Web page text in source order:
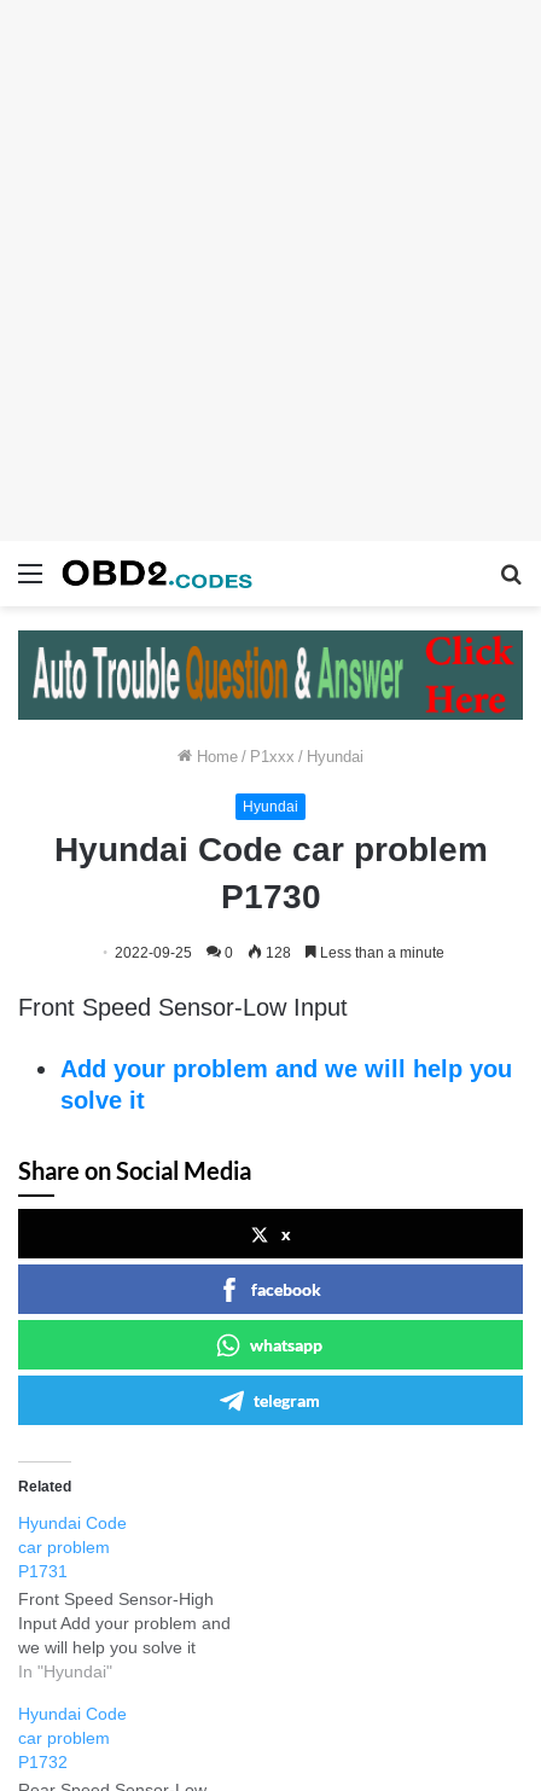
Menu
Home / P1xxx / Hyundai
Hyundai
Hyundai Code car problem
P1730
2022-09-25 0 128 Less than a minute
Front Speed Sensor-Low Input
Add your problem and we will help you
solve it
Share on Social Media
x
facebook
whatsapp
telegram
Related
Hyundai Code
car problem
P1731
Front Speed Sensor-High
Input Add your problem and
we will help you solve it
In "Hyundai"
Hyundai Code
car problem
P1732